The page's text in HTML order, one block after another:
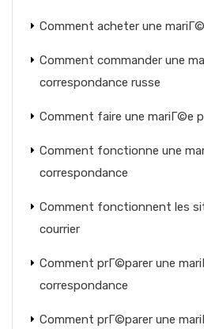
Comment acheter une
Comment commander une
correspondance russe
Comment faire une mariГ©e
Comment fonctionne une
correspondance
Comment fonctionnent les
courrier
Comment prГ©parer une
correspondance
Comment prГ©parer une